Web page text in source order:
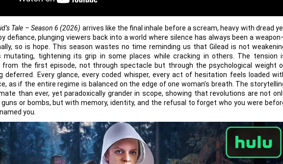
Tale – Season 6 (2026) arrives like the final inhale before a scream, heavy with dread
defiance, plunging viewers back into a world where silence has always been a
so is hope. This season wastes no time reminding us that Gilead is not
mutating, tightening its grip in some places while cracking in others. The tension
the first episode, not through spectacle but through the psychological weight
deferred. Every glance, every coded whisper, every act of hesitation feels loaded
as if the entire regime is balanced on the edge of one woman’s breath. The
than ever, yet paradoxically grander in scope, showing that revolutions are not
or bombs, but with memory, identity, and the refusal to forget who you were
you.